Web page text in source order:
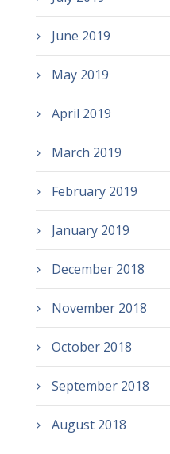
June 2019
May 2019
April 2019
March 2019
February 2019
January 2019
December 2018
November 2018
October 2018
September 2018
August 2018